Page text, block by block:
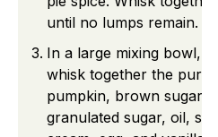
until no lumps remain.
In a large mixing bowl,
whisk together the pure
pumpkin, brown sugar,
granulated sugar, oil,